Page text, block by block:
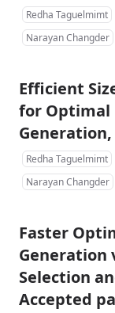
Redha Taguelmimt
Narayan Changder
Efficient
for Optimal
Redha Taguelmimt
Narayan Changder
Faster
Generation
Selection
Accepted